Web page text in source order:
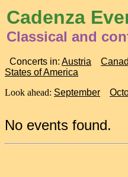
Cadenza
Classical and
Concerts in: Austria
States of America
Look ahead: September
No events found.